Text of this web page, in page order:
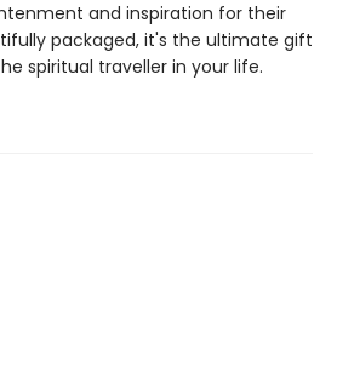
and inspiration for their
packaged, it's the ultimate gift
spiritual traveller in your life.